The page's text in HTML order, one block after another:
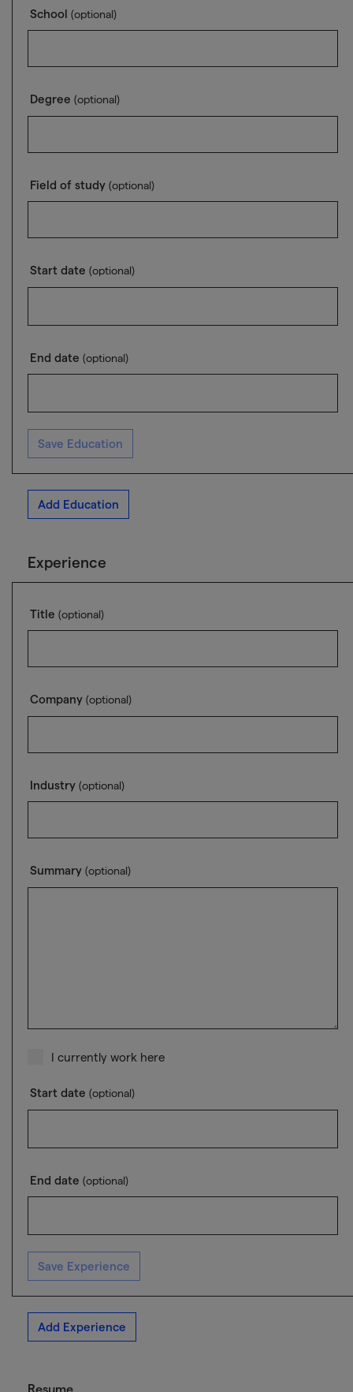
School (optional)
Degree (optional)
Field of study (optional)
Start date (optional)
End date (optional)
Save Education
Add Education
Experience
Title (optional)
Company (optional)
Industry (optional)
Summary (optional)
I currently work here
Start date (optional)
End date (optional)
Save Experience
Add Experience
Resume